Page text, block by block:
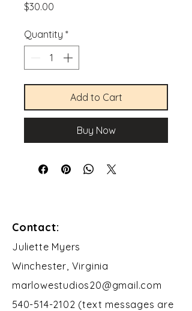
$30.00
Quantity *
Add to Cart
Buy Now
Contact:
​Juliette Myers
Winchester, Virginia
marlowestudios20@gmail.com
540-514-2102 (text messages are